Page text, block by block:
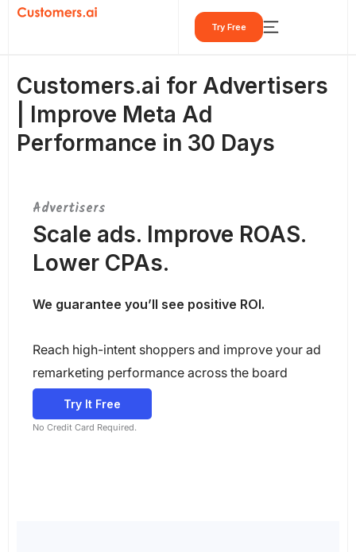
Skip
Try Free
Customers.ai for Advertisers
| Improve Meta Ad
Performance in 30 Days
Advertisers
Scale ads. Improve ROAS.
Lower CPAs.
We guarantee you’ll see positive ROI.
Reach high-intent shoppers and improve your ad
remarketing performance across the board
Try It Free
No Credit Card Required.